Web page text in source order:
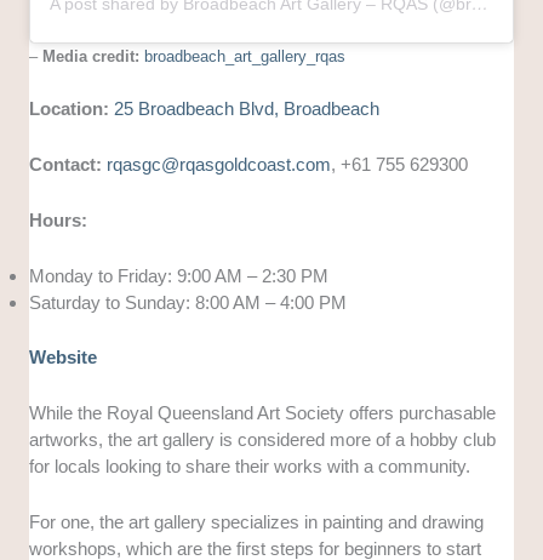
A post shared by Broadbeach Art Gallery – RQAS (@broadbeach_art_gallery_rqas)
– Media credit: broadbeach_art_gallery_rqas
Location: 25 Broadbeach Blvd, Broadbeach
Contact: rqasgc@rqasgoldcoast.com, +61 755 629300
Hours:
Monday to Friday: 9:00 AM – 2:30 PM
Saturday to Sunday: 8:00 AM – 4:00 PM
Website
While the Royal Queensland Art Society offers purchasable
artworks, the art gallery is considered more of a hobby club
for locals looking to share their works with a community.
For one, the art gallery specializes in painting and drawing
workshops, which are the first steps for beginners to start